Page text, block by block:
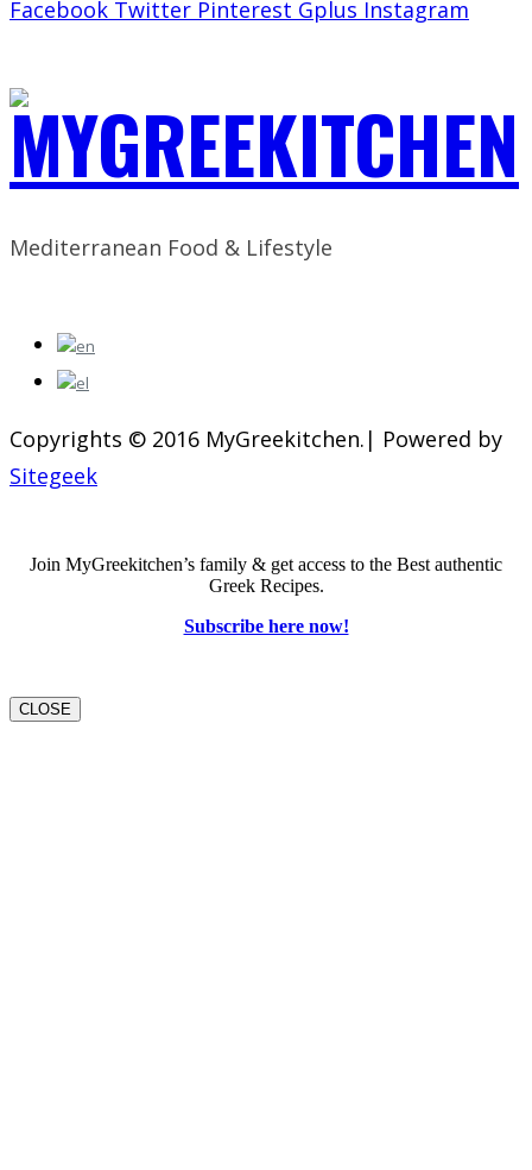
Facebook Twitter Pinterest Gplus Instagram
Mediterranean Food & Lifestyle
Copyrights © 2016 MyGreekitchen.| Powered by
Sitegeek
Join MyGreekitchen’s family & get access to the Best authentic
Greek Recipes.
Subscribe here now!
CLOSE